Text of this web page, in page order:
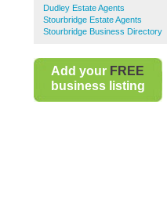
Dudley Estate Agents
Stourbridge Estate Agents
Stourbridge Business Directory
Add your FREE
business listing